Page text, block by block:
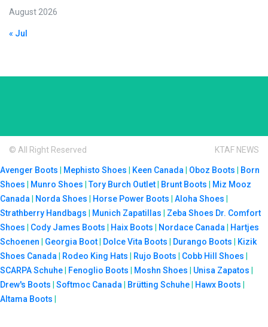
August 2026
« Jul
© All Right Reserved KTAF NEWS
Avenger Boots Mephisto Shoes Keen Canada Oboz Boots
Born
Shoes
Munro Shoes |Tory Burch Outlet Brunt Boots
Miz Mooz
Canada
Norda Shoes Horse Power Boots Aloha Shoes
Strathberry Handbags
Munich Zapatillas Zeba Shoes Dr. Comfort
Shoes
Cody James Boots Haix Boots Nordace Canada
Hartjes
Schoenen
Georgia Boot Dolce Vita Boots Durango Boots
Kizik
Shoes Canada
Rodeo King Hats Rujo Boots Cobb Hill Shoes
SCARPA Schuhe
Fenoglio Boots Moshn Shoes Unisa Zapatos
Drew's Boots
Softmoc Canada Brütting Schuhe Hawx Boots
Altama Boots